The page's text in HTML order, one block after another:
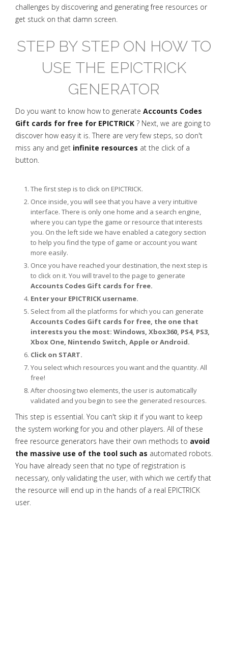
challenges by discovering and generating free resources or
get stuck on that damn screen.
STEP BY STEP ON HOW TO
USE THE EPICTRICK
GENERATOR
Do you want to know how to generate Accounts Codes
Gift cards for free for EPICTRICK ? Next, we are going to
discover how easy it is. There are very few steps, so don't
miss any and get infinite resources at the click of a
button.
The first step is to click on EPICTRICK.
Once inside, you will see that you have a very intuitive
interface. There is only one home and a search engine,
where you can type the game or resource that interests
you. On the left side we have enabled a category section
to help you find the type of game or account you want
more easily.
Once you have reached your destination, the next step is
to click on it. You will travel to the page to generate
Accounts Codes Gift cards for free.
Enter your EPICTRICK username.
Select from all the platforms for which you can generate
Accounts Codes Gift cards for free, the one that
interests you the most: Windows, Xbox360, PS4, PS3,
Xbox One, Nintendo Switch, Apple or Android.
Click on START.
You select which resources you want and the quantity. All
free!
After choosing two elements, the user is automatically
validated and you begin to see the generated resources.
This step is essential. You can't skip it if you want to keep
the system working for you and other players. All of these
free resource generators have their own methods to avoid
the massive use of the tool such as automated robots.
You have already seen that no type of registration is
necessary, only validating the user, with which we certify that
the resource will end up in the hands of a real EPICTRICK
user.